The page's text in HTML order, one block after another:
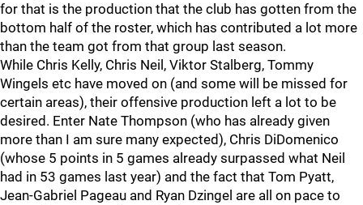
for that is the production that the club has gotten from the
bottom half of the roster, which has contributed a lot more
than the team got from that group last season.
While Chris Kelly, Chris Neil, Viktor Stalberg, Tommy
Wingels etc have moved on (and some will be missed for
certain areas), their offensive production left a lot to be
desired. Enter Nate Thompson (who has already given
more than I am sure many expected), Chris DiDomenico
(whose 5 points in 5 games already surpassed what Neil
had in 53 games last year) and the fact that Tom Pyatt,
Jean-Gabriel Pageau and Ryan Dzingel are all on pace to